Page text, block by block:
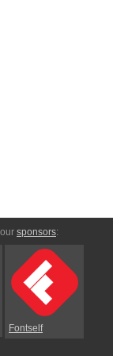
sponsors:
Fontself